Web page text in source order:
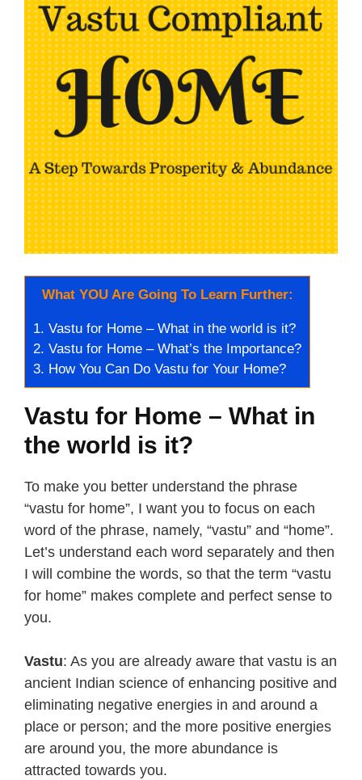
What YOU Are Going To Learn Further:
1. Vastu for Home – What in the world is it?
2. Vastu for Home – What’s the Importance?
3. How You Can Do Vastu for Your Home?
Vastu for Home – What in
the world is it?
To make you better understand the phrase
“vastu for home”, I want you to focus on each
word of the phrase, namely, “vastu” and “home”.
Let’s understand each word separately and then
I will combine the words, so that the term “vastu
for home” makes complete and perfect sense to
you.
Vastu: As you are already aware that vastu is an
ancient Indian science of enhancing positive and
eliminating negative energies in and around a
place or person; and the more positive energies
are around you, the more abundance is
attracted towards you.